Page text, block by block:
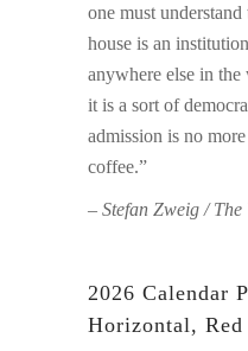
one must
house is an
anywhere else in
it is a sort of
admission is no
coffee.”
– Stefan Zweig / The
2026 Calendar
Horizontal, Red